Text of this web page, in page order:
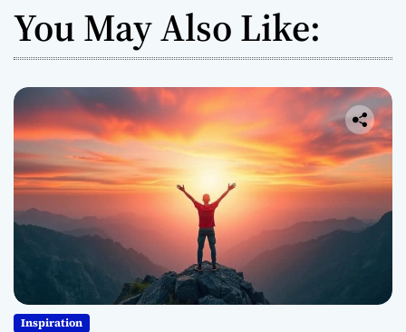
You May Also Like:
Inspiration